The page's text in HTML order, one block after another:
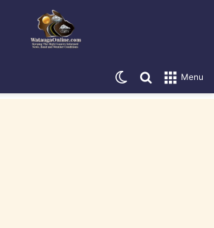
Menu
Search for
Switch skin